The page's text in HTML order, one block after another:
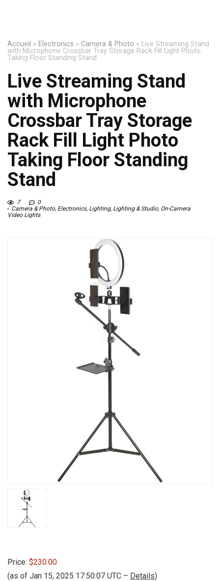
Accueil » Electronics » Camera & Photo » Live Streaming Stand
with Microphone Crossbar Tray Storage Rack Fill Light Photo
Taking Floor Standing Stand
Live Streaming Stand
with Microphone
Crossbar Tray Storage
Rack Fill Light Photo
Taking Floor Standing
Stand
7
0
Camera & Photo, Electronics, Lighting, Lighting & Studio, On-Camera
Video Lights
Price: $230.00
(as of Jan 15, 2025 17:50:07 UTC – Details)